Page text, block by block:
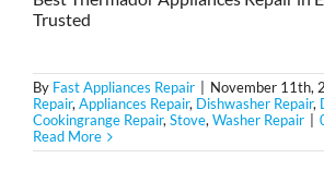
Trusted
By Fast Appliances Repair November 11th,
Repair,Appliances Repair, Dishwasher Repair,
Cookingrange Repair,Stove,Washer Repair
Read More